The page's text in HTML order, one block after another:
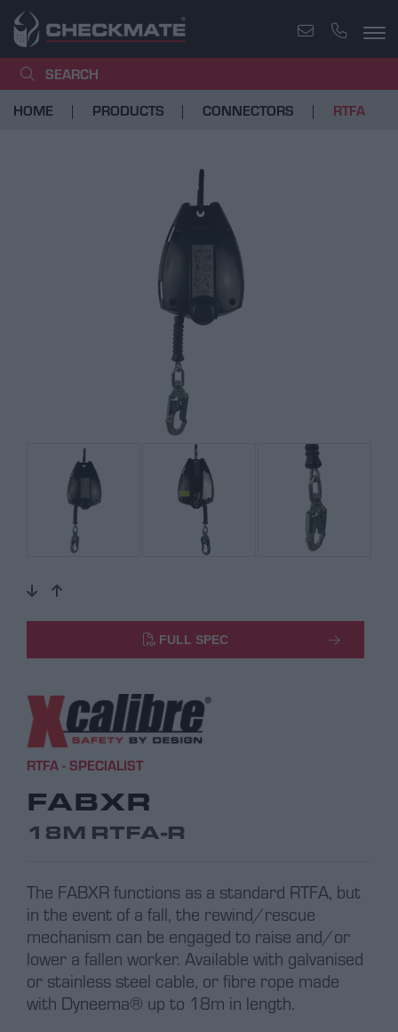
SEARCH
HOME
PRODUCTS CONNECTORS RTFA
FULL SPEC
RTFA - SPECIALIST
FABXR
18M RTFA-R
The FABXR functions as a standard RTFA, but
in the event of a fall, the rewind/rescue
mechanism can be engaged to raise and/or
lower a fallen worker. Available with galvanised
or stainless steel cable, or fibre rope made
with Dyneema® up to 18m in length.